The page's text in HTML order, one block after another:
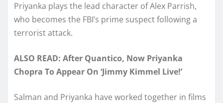
Priyanka plays the lead character of Alex Parrish,
who becomes the FBI’s prime suspect following a
terrorist attack.
ALSO READ: After Quantico, Now Priyanka
Chopra To Appear On ‘Jimmy Kimmel Live!’
Salman and Priyanka have worked together in films